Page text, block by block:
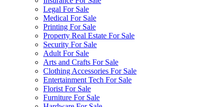
Legal For Sale
Medical For Sale
Printing For Sale
Property Real Estate For Sale
Security For Sale
Adult For Sale
Arts and Crafts For Sale
Clothing Accessories For Sale
Entertainment Tech For Sale
Florist For Sale
Furniture For Sale